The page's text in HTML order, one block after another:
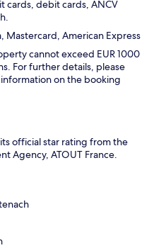
cards, debit cards, ANCV
Mastercard, American Express
cannot exceed EUR 1000
For further details, please
on the booking
official star rating from the
Agency, ATOUT France.